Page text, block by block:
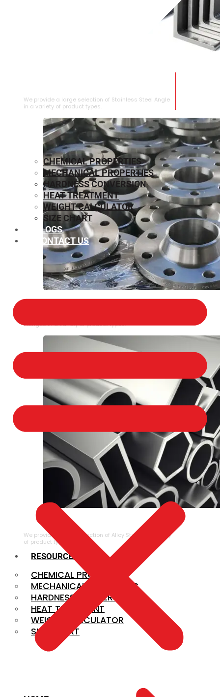
We provide a large selection of Stainless Steel Angle
in a variety of product types.
Flanges in a variety of product types.
ALLOY STEEL
We provide a large selection of Alloy Steel in a variety
of product types.
RESOURCES
CHEMICAL PROPERTIES
MECHANICAL PROPERTIES
HARDNESS CONVERSION
HEAT TREATMENT
WEIGHT CALCULATOR
SIZE CHART
CHEMICAL PROPERTIES
MECHANICAL PROPERTIES
HARDNESS CONVERSION
HEAT TREATMENT
WEIGHT CALCULATOR
SIZE CHART
BLOGS
CONTACT US